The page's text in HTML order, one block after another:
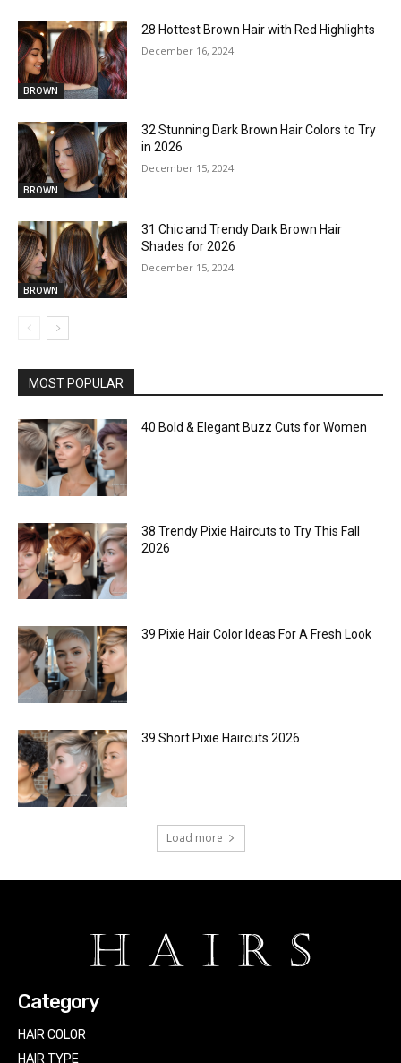
BROWN
28 Hottest Brown Hair with Red Highlights
December 16, 2024
BROWN
32 Stunning Dark Brown Hair Colors to Try
in 2026
December 15, 2024
BROWN
31 Chic and Trendy Dark Brown Hair
Shades for 2026
December 15, 2024
MOST POPULAR
40 Bold & Elegant Buzz Cuts for Women
38 Trendy Pixie Haircuts to Try This Fall
2026
39 Pixie Hair Color Ideas For A Fresh Look
39 Short Pixie Haircuts 2026
Load more
Category
HAIR COLOR
HAIR TYPE